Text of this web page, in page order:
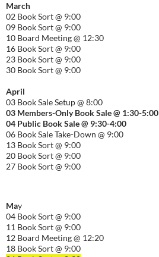
March
02 Book Sort @ 9:00
09 Book Sort @ 9:00
10 Board Meeting @ 12:30
16 Book Sort @ 9:00
23 Book Sort @ 9:00
30 Book Sort @ 9:00
April
03 Book Sale Setup @ 8:00
03 Members-Only Book Sale @ 1:30-5:00
04 Public Book Sale @ 9:30-4:00
06 Book Sale Take-Down @ 9:00
13 Book Sort @ 9:00
20 Book Sort @ 9:00
27 Book Sort @ 9:00
May
04 Book Sort @ 9:00
11 Book Sort @ 9:00
12 Board Meeting @ 12:20
18 Book Sort @ 9:00